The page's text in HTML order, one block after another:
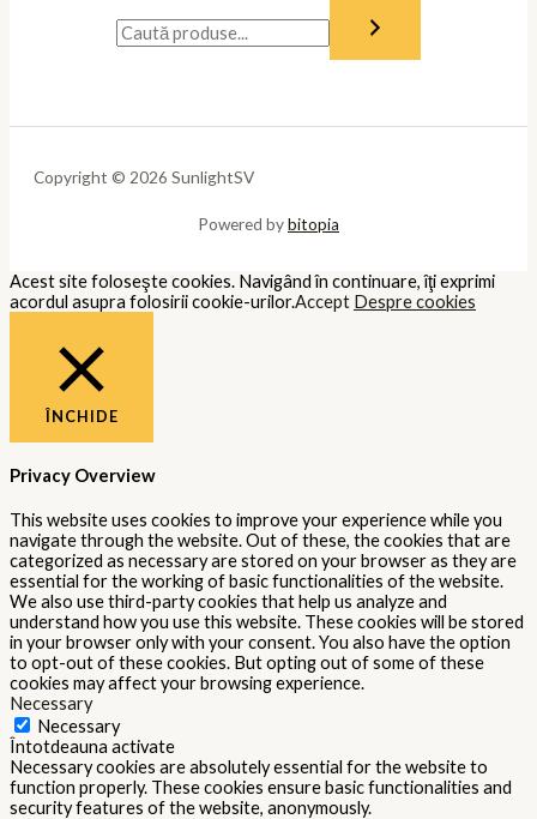
Copyright © 2026 SunlightSV
Powered bybitopia
Acest site foloseşte cookies. Navigând în continuare, îţi exprimi
acordul asupra folosirii cookie-urilor.Accept Despre cookies
ÎNCHIDE
Privacy Overview
This website uses cookies to improve your experience while you
navigate through the website. Out of these, the cookies that are
categorized as necessary are stored on your browser as they are
essential for the working of basic functionalities of the website.
We also use third-party cookies that help us analyze and
understand how you use this website. These cookies will be stored
in your browser only with your consent. You also have the option
to opt-out of these cookies. But opting out of some of these
cookies may affect your browsing experience.
Necessary
Necessary
Întotdeauna activate
Necessary cookies are absolutely essential for the website to
function properly. These cookies ensure basic functionalities and
security features of the website, anonymously.